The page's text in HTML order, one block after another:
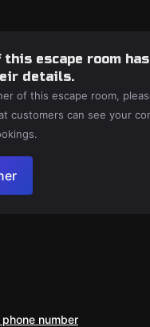
this escape room
details.
of this escape room,
customers can see your
number